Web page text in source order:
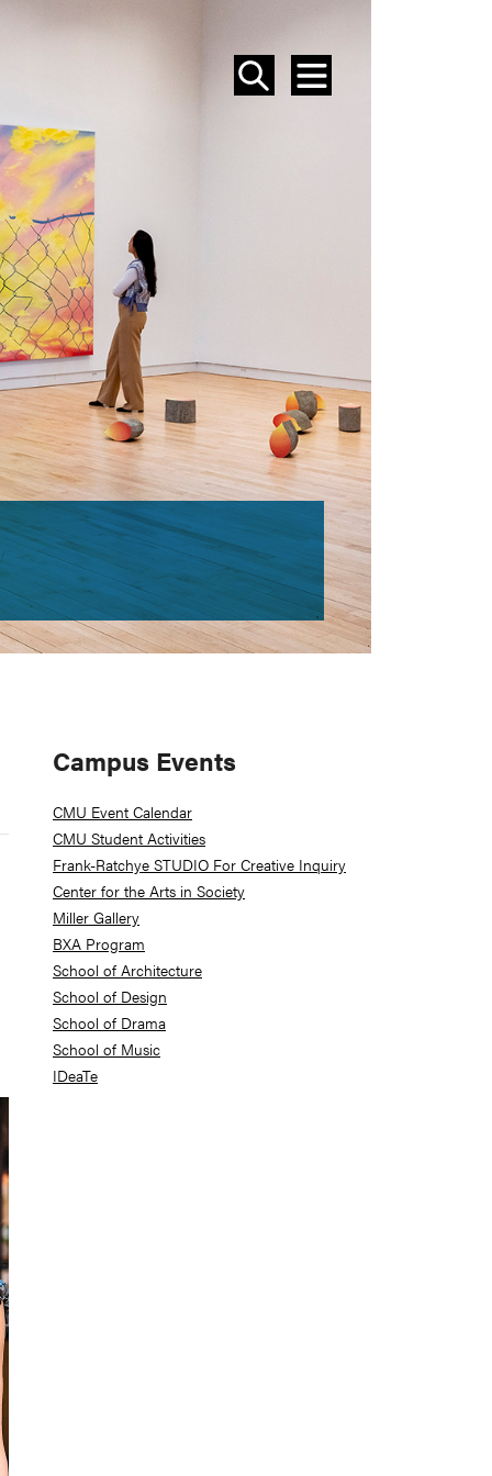
SEARCH
MENU
EVENTS
Primary
Sidebar
Campus Events
CMU Event Calendar
CMU Student Activities
Frank-Ratchye STUDIO For Creative Inquiry
Center for the Arts in Society
Miller Gallery
BXA Program
School of Architecture
School of Design
School of Drama
School of Music
IDeaTe